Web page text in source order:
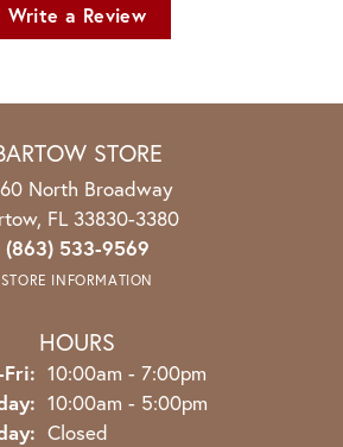
Write a Review
STORE
North Broadway
FL 33830-3380
(863) 533-9569
STORE INFORMATION
HOURS
Fri: Monday - Friday:
10:00am - 7:00pm
10:00am - 5:00pm
Closed